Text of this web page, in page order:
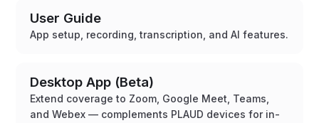
User Guide
App setup, recording, transcription, and AI features.
Desktop App (Beta)
Extend coverage to Zoom, Google Meet, Teams,
and Webex — complements PLAUD devices for in-